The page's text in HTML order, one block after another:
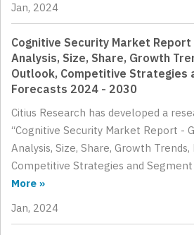
Jan, 2024
Cognitive Security Market
Analysis, Size, Share, Growth
Outlook, Competitive Strategies
Forecasts 2024 - 2030
Citius Research has developed a
“Cognitive Security Market Report -
Analysis, Size, Share, Growth
Competitive Strategies and Segment
More »
Jan, 2024